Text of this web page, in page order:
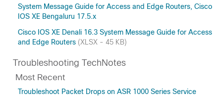
System Message Guide for Access and Edge Routers, Cisco
IOS XE Bengaluru 17.5.x
Cisco IOS XE Denali 16.3 System Message Guide for Access
and Edge Routers (XLSX - 45 KB)
Troubleshooting TechNotes
Most Recent
Troubleshoot Packet Drops on ASR 1000 Series Service